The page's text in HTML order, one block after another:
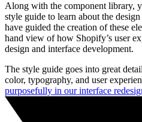
Along with the component library,
style guide to learn about the
have guided the creation of these
hand view of how Shopify’s user
design and interface development.
The style guide goes into great
color, typography, and user
purposefully in our interface